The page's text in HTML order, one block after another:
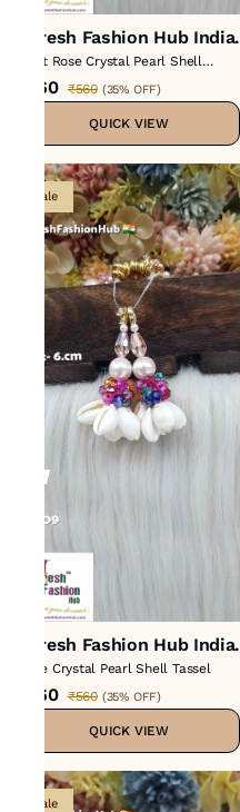
Suresh Fashion Hub India.
Light Rose Crystal Pearl Shell
Tasse
₹360 ₹560 (35% OFF)
QUICK VIEW
Sale
Suresh Fashion Hub India.
Rose Crystal Pearl Shell Tassel
₹360 ₹560 (35% OFF)
QUICK VIEW
Sale